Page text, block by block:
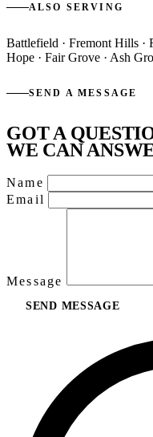
ALSO SERVING
Battlefield · Fremont Hills ·
Hope · Fair Grove · Ash
SEND A MESSAGE
GOT A
WE CAN
Name
Email
Message
SEND MESSAGE